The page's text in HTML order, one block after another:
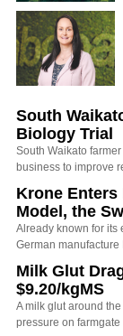
South
Biology Trial
South Waikato
business to improve
Krone Enters
Model, the
Already known for its
German
Milk Glut
$9.20/kgMS
A milk glut around
pressure on